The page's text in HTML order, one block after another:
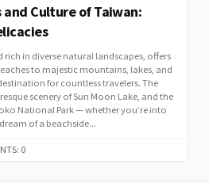
and Culture of Taiwan:
in diverse natural landscapes, offers
to majestic mountains, lakes, and
for countless travelers. The
scenery of Sun Moon Lake, and the
National Park — whether you’re into
of a beachside...
0